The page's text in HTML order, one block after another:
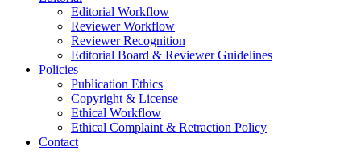
Editorial Workflow
Reviewer Workflow
Reviewer Recognition
Editorial Board & Reviewer Guidelines
Policies
Publication Ethics
Copyright & License
Ethical Workflow
Ethical Complaint & Retraction Policy
Contact